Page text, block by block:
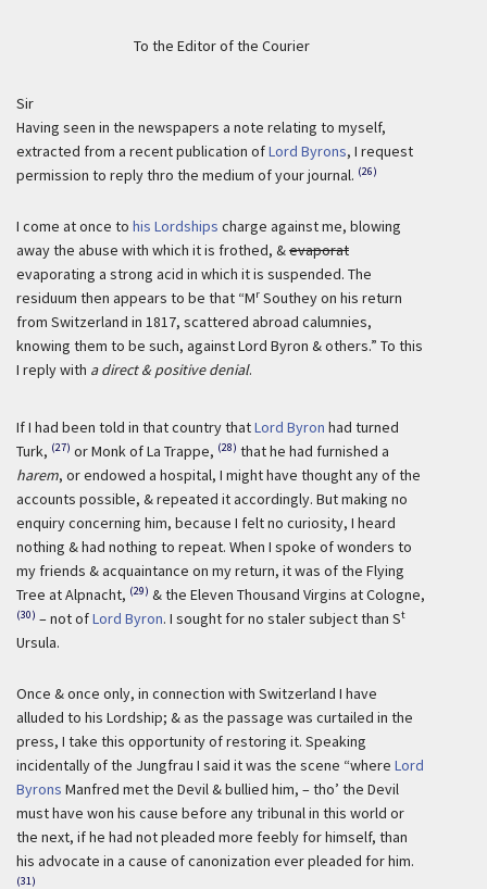
To the Editor of the Courier
Sir
Having seen in the newspapers a note relating to myself,
extracted from a recent publication ofLord Byrons, I request
permission to reply thro the medium of your journal. (26)
I come at once to his Lordships charge against me, blowing
away the abuse with which it is frothed, &evaporat
evaporating a strong acid in which it is suspended. The
residuum then appears to be that “Mr Southey on his return
from Switzerland in 1817, scattered abroad calumnies,
knowing them to be such, against Lord Byron & others.” To this
I reply with a direct & positive denial.
If I had been told in that country thatLord Byron had turned
Turk, (27) or Monk of La Trappe, (28) that he had furnished a
harem, or endowed a hospital, I might have thought any of the
accounts possible, & repeated it accordingly. But making no
enquiry concerning him, because I felt no curiosity, I heard
nothing & had nothing to repeat. When I spoke of wonders to
my friends & acquaintance on my return, it was of the Flying
Tree at Alpnacht, (29) & the Eleven Thousand Virgins at Cologne,
(30) – not ofLord Byron. I sought for no staler subject than St
Ursula.
Once & once only, in connection with Switzerland I have
alluded to his Lordship; & as the passage was curtailed in the
press, I take this opportunity of restoring it. Speaking
incidentally of the Jungfrau I said it was the scene “where Lord
Byrons Manfred met the Devil & bullied him, – tho’ the Devil
must have won his cause before any tribunal in this world or
the next, if he had not pleaded more feebly for himself, than
his advocate in a cause of canonization ever pleaded for him.
(31)